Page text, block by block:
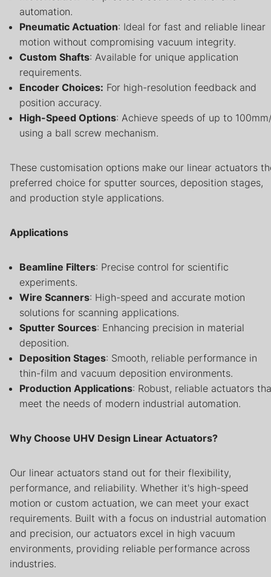
automation.
Pneumatic Actuation: Ideal for fast and reliable linear
motion without compromising vacuum integrity.
Custom Shafts: Available for unique application
requirements.
Encoder Choices: For high-resolution feedback and
position accuracy.
High-Speed Options: Achieve speeds of up to
using a ball screw mechanism.
These customisation options make our linear actuators
preferred choice for sputter sources, deposition stages,
and production style applications.
Applications
Beamline Filters: Precise control for scientific
experiments.
Wire Scanners: High-speed and accurate motion
solutions for scanning applications.
Sputter Sources: Enhancing precision in material
deposition.
Deposition Stages: Smooth, reliable performance in
thin-film and vacuum deposition environments.
Production Applications: Robust, reliable actuators
meet the needs of modern industrial automation.
Why Choose UHV Design Linear Actuators?
Our linear actuators stand out for their flexibility,
performance, and reliability. Whether it's high-speed
motion or custom actuation, we can meet your exact
requirements. Built with a focus on industrial automation
and precision, our actuators excel in high vacuum
environments, providing reliable performance across
industries.